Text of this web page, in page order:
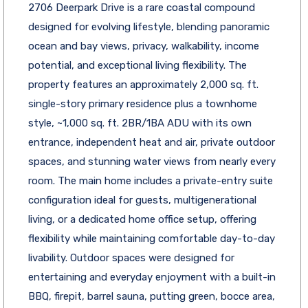
2706 Deerpark Drive is a rare coastal compound
designed for evolving lifestyle, blending panoramic
ocean and bay views, privacy, walkability, income
potential, and exceptional living flexibility. The
property features an approximately 2,000 sq. ft.
single-story primary residence plus a townhome
style, ~1,000 sq. ft. 2BR/1BA ADU with its own
entrance, independent heat and air, private outdoor
spaces, and stunning water views from nearly every
room. The main home includes a private-entry suite
configuration ideal for guests, multigenerational
living, or a dedicated home office setup, offering
flexibility while maintaining comfortable day-to-day
livability. Outdoor spaces were designed for
entertaining and everyday enjoyment with a built-in
BBQ, firepit, barrel sauna, putting green, bocce area,